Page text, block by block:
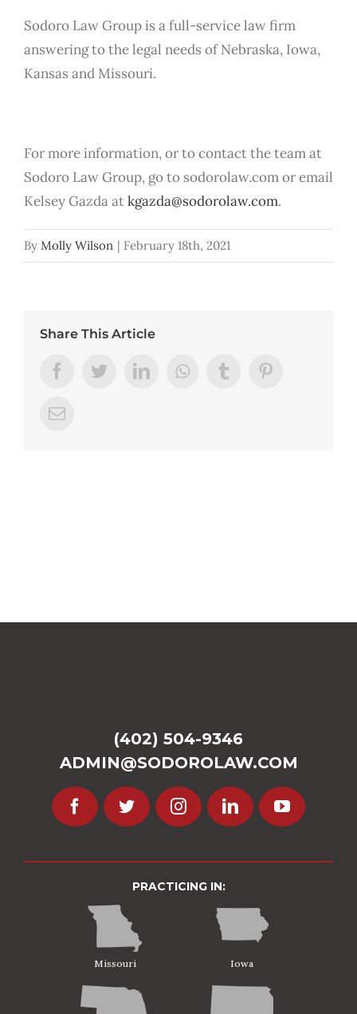
Sodoro Law Group is a full-service law firm
answering to the legal needs of Nebraska, Iowa,
Kansas and Missouri.
For more information, or to contact the team at
Sodoro Law Group, go to sodorolaw.com or email
Kelsey Gazda atkgazda@sodorolaw.com.
By Molly Wilson | February 18th, 2021
Share This Article
FacebookTwitterLinkedInWhatsappTumblr
Email
(402) 504-9346
ADMIN@SODOROLAW.COM
PRACTICING IN:
Missouri Iowa